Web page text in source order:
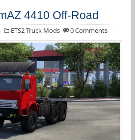
4410 Off-Road
ETS2 Truck Mods 0 Comments